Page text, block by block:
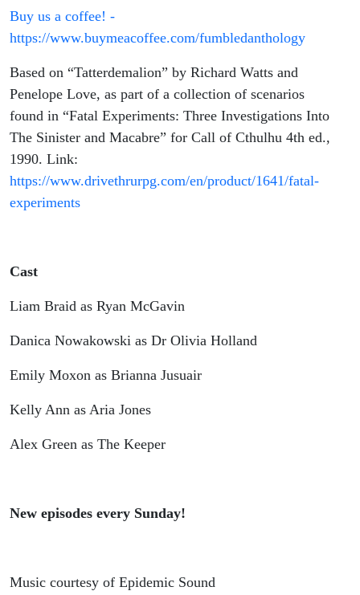
Buy us a coffee! -
https://www.buymeacoffee.com/fumbledanthology
Based on “Tatterdemalion” by Richard Watts and
Penelope Love, as part of a collection of scenarios
found in “Fatal Experiments: Three Investigations Into
The Sinister and Macabre” for Call of Cthulhu 4th ed.,
1990. Link:
https://www.drivethrurpg.com/en/product/1641/fatal-
experiments
Cast
Liam Braid as Ryan McGavin
Danica Nowakowski as Dr Olivia Holland
Emily Moxon as Brianna Jusuair
Kelly Ann as Aria Jones
Alex Green as The Keeper
New episodes every Sunday!
Music courtesy of Epidemic Sound